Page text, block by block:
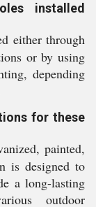
installed
either through
or by using
depending
for these
painted,
is designed to
a long-lasting
outdoor